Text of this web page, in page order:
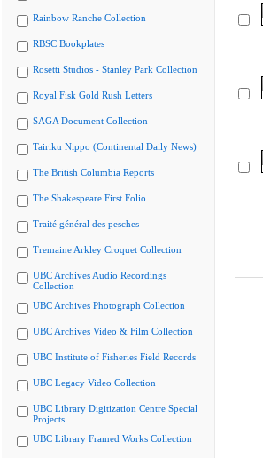
Rainbow Ranche Collection
RBSC Bookplates
Rosetti Studios - Stanley Park Collection
Royal Fisk Gold Rush Letters
SAGA Document Collection
Tairiku Nippo (Continental Daily News)
The British Columbia Reports
The Shakespeare First Folio
Traité général des pesches
Tremaine Arkley Croquet Collection
UBC Archives Audio Recordings
Collection
UBC Archives Photograph Collection
UBC Archives Video & Film Collection
UBC Institute of Fisheries Field Records
UBC Legacy Video Collection
UBC Library Digitization Centre Special
Projects
UBC Library Framed Works Collection